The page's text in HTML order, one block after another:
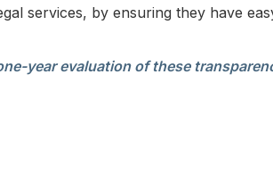
services, by ensuring they have
year evaluation of these